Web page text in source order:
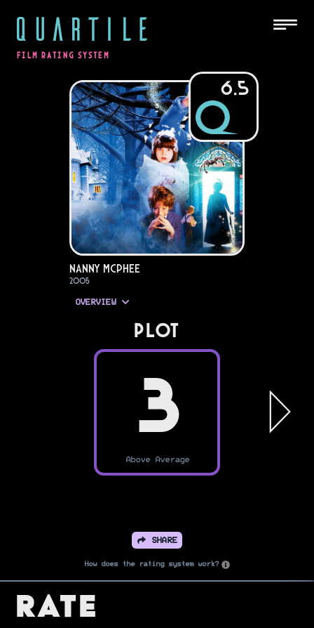
QUARTILE
FILM RATING SYSTEM
6.5
Nanny McPhee
2005
OVERVIEW
PLOT
3
Above Average
SHARE
How does the rating system work?
Rate